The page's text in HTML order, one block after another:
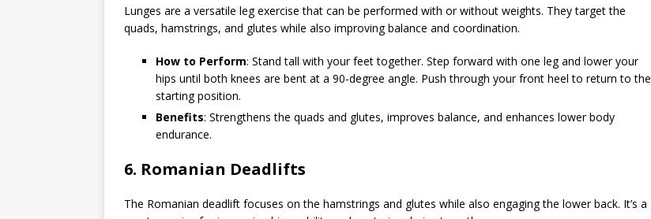
Lunges are a versatile leg exercise that can be performed with or without weights. They target the
quads, hamstrings, and glutes while also improving balance and coordination.
How to Perform: Stand tall with your feet together. Step forward with one leg and lower your
hips until both knees are bent at a 90-degree angle. Push through your front heel to return to the
starting position.
Benefits: Strengthens the quads and glutes, improves balance, and enhances lower body
endurance.
6. Romanian Deadlifts
The Romanian deadlift focuses on the hamstrings and glutes while also engaging the lower back. It’s a